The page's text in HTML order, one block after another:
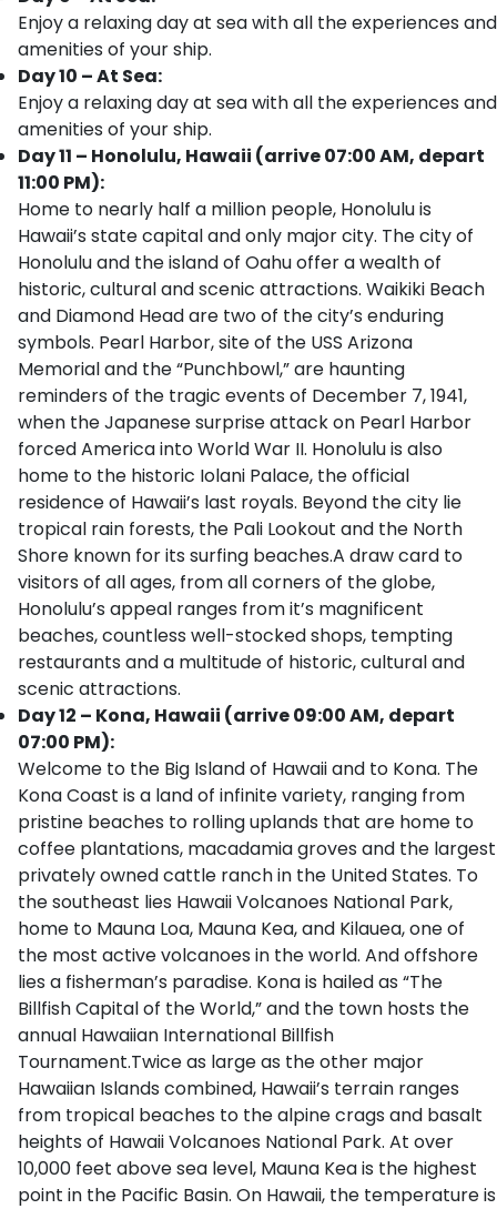
Enjoy a relaxing day at sea with all the experiences and
amenities of your ship.
Day 10 – At Sea:
Enjoy a relaxing day at sea with all the experiences and
amenities of your ship.
Day 11 – Honolulu, Hawaii (arrive 07:00 AM, depart
11:00 PM):
Home to nearly half a million people, Honolulu is
Hawaii’s state capital and only major city. The city of
Honolulu and the island of Oahu offer a wealth of
historic, cultural and scenic attractions. Waikiki Beach
and Diamond Head are two of the city’s enduring
symbols. Pearl Harbor, site of the USS Arizona
Memorial and the “Punchbowl,” are haunting
reminders of the tragic events of December 7, 1941,
when the Japanese surprise attack on Pearl Harbor
forced America into World War II. Honolulu is also
home to the historic Iolani Palace, the official
residence of Hawaii’s last royals. Beyond the city lie
tropical rain forests, the Pali Lookout and the North
Shore known for its surfing beaches.A draw card to
visitors of all ages, from all corners of the globe,
Honolulu’s appeal ranges from it’s magnificent
beaches, countless well-stocked shops, tempting
restaurants and a multitude of historic, cultural and
scenic attractions.
Day 12 – Kona, Hawaii (arrive 09:00 AM, depart
07:00 PM):
Welcome to the Big Island of Hawaii and to Kona. The
Kona Coast is a land of infinite variety, ranging from
pristine beaches to rolling uplands that are home to
coffee plantations, macadamia groves and the largest
privately owned cattle ranch in the United States. To
the southeast lies Hawaii Volcanoes National Park,
home to Mauna Loa, Mauna Kea, and Kilauea, one of
the most active volcanoes in the world. And offshore
lies a fisherman’s paradise. Kona is hailed as “The
Billfish Capital of the World,” and the town hosts the
annual Hawaiian International Billfish
Tournament.Twice as large as the other major
Hawaiian Islands combined, Hawaii’s terrain ranges
from tropical beaches to the alpine crags and basalt
heights of Hawaii Volcanoes National Park. At over
10,000 feet above sea level, Mauna Kea is the highest
point in the Pacific Basin. On Hawaii, the temperature is